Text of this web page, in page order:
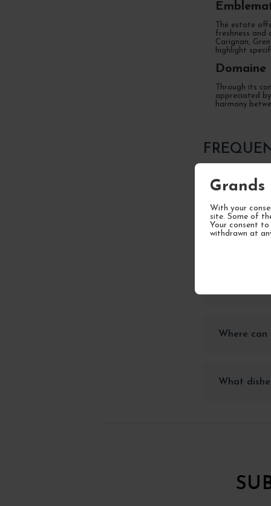
Grands
With your
site. Some of
Your consent
withdrawn at
The estate
freshness and
Carignan,
highlight
Domaine
Through its
appreciated
harmony
Who is
What
Where can
What